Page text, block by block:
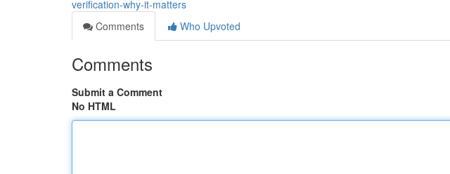
verification-why-it-matters
Comments
Who Upvoted
Comments
Submit a Comment
No HTML